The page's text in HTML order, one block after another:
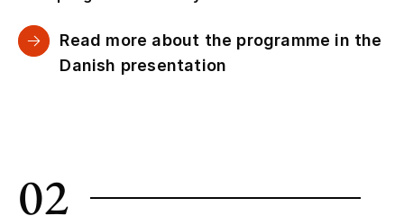
Read more about the programme in the
Danish presentation
02